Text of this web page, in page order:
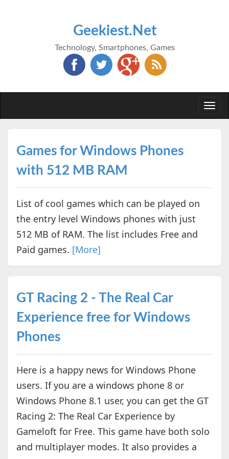
Geekiest.Net
Technology, Smartphones, Games
Games for Windows Phones
with 512 MB RAM
List of cool games which can be played on
the entry level Windows phones with just
512 MB of RAM. The list includes Free and
Paid games. [More]
GT Racing 2 - The Real Car
Experience free for Windows
Phones
Here is a happy news for Windows Phone
users. If you are a windows phone 8 or
Windows Phone 8.1 user, you can get the GT
Racing 2: The Real Car Experience by
Gameloft for Free. This game have both solo
and multiplayer modes. It also provides a